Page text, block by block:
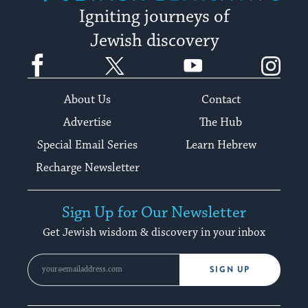
Igniting journeys of
Jewish discovery
Facebook YouTube
About Us
Contact
Advertise
The Hub
Special Email Series
Learn Hebrew
Recharge Newsletter
Sign Up for Our Newsletter
Get Jewish wisdom & discovery in your inbox
SIGN UP